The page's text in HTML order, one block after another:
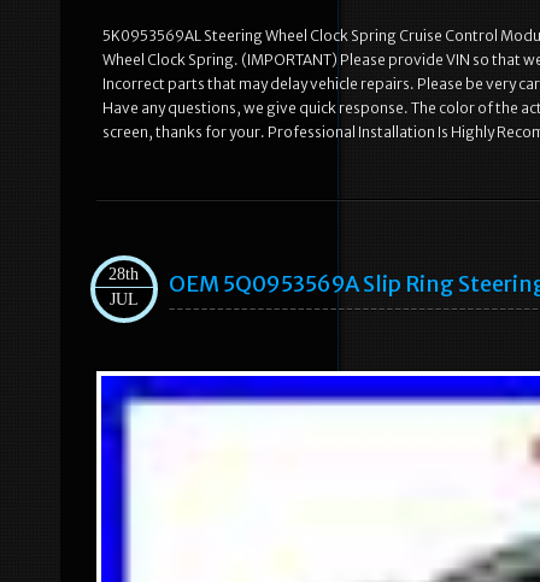
5K0953569AL Steering Wheel Clock Spring Cruise Control
Wheel Clock Spring. (IMPORTANT) Please provide VIN so that
Incorrect parts that may delay vehicle repairs. Please be very
Have any questions, we give quick response. The color of the
screen, thanks for your. Professional Installation Is Highly
28th
JUL
OEM 5Q0953569A Slip Ring